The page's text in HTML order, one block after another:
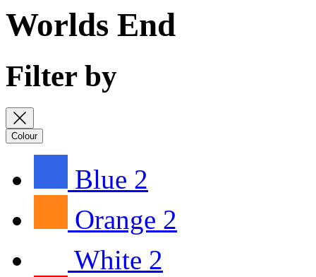
Worlds End
Filter by
Colour
Blue 2
Orange 2
White 2